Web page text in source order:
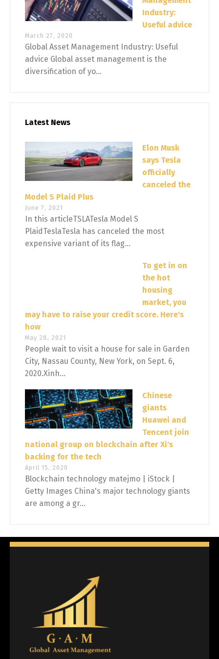
Industry:
Useful advice
March 27, 2020
Global Asset Management Industry: Useful
advice Global asset management is the
diversification of yo...
Latest News
Elon Musk
says Tesla
officially
canceled the
Model S Plaid Plus
June 7, 2021
In this articleTSLATesla Model S
PlaidTeslaTesla has canceled the most
expensive variant of its flag...
To get in on
the hot
housing
market, you
may have to raise your credit score. Here's
how
May 28, 2021
People wait to visit a house for sale in Garden
City, Nassau County, New York, on Sept. 6,
2020.Xinh...
Chinese
giants
Huawei and
Tencent join
national group on blockchain after Xi's
backing for the tech
April 15, 2020
Blockchain technology matejmo | iStock |
Getty Images China's major technology giants
are among a gr...